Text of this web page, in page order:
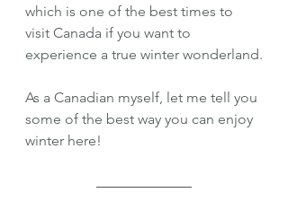
which is one of the best times to
visit Canada if you want to
experience a true winter wonderland.
As a Canadian myself, let me tell you
some of the best way you can enjoy
winter here!